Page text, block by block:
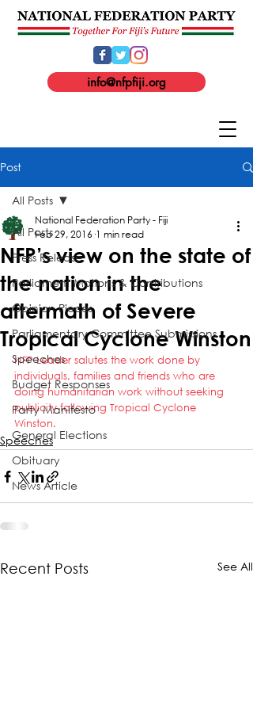
info@nfpfiji.org
Post
All Posts
Press Release
Parliament Motions & Contributions
Opinion Pieces
Parliamentary Committee Submissions
Speeches
Budget Responses
Party Manifesto
General Elections
Obituary
News Article
All Posts
NFP’s view on the state of
the nation in the
aftermath of Severe
Tropical Cyclone Winston
National Federation Party - Fiji
Feb 29, 2016 1 min read
NFP Leader salutes the work done by
individuals, families and friends who are
doing humanitarian work without seeking
publicity following Tropical Cyclone
Winston.
Speeches
Recent Posts See All